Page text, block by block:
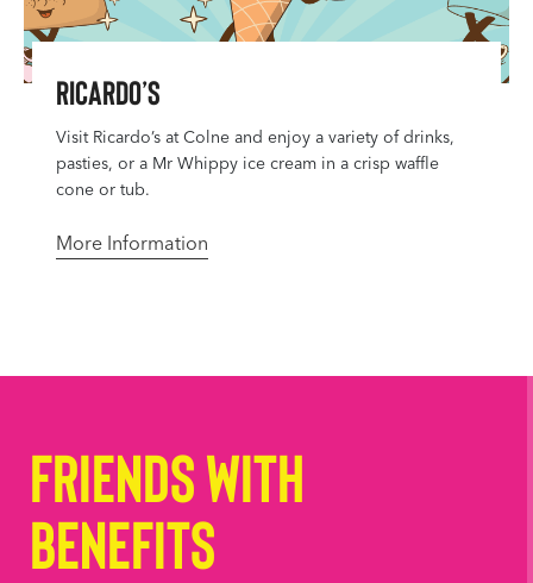
Ricardo’s
Visit Ricardo’s at Colne and enjoy a variety of drinks,
pasties, or a Mr Whippy ice cream in a crisp waffle
cone or tub.
More Information
Friends with
Benefits